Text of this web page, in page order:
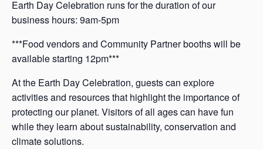
Earth Day Celebration runs for the duration of our
business hours: 9am-5pm
***Food vendors and Community Partner booths will be
available starting 12pm***
At the Earth Day Celebration, guests can explore
activities and resources that highlight the importance of
protecting our planet. Visitors of all ages can have fun
while they learn about sustainability, conservation and
climate solutions.